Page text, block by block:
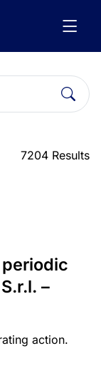
7204 Results
–
action.